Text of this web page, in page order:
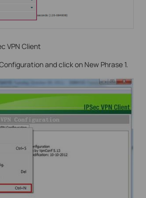
VPN Client
and click on New Phrase 1.